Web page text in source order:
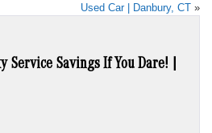
Used Car | Danbury, CT »
Service Savings If You Dare! |